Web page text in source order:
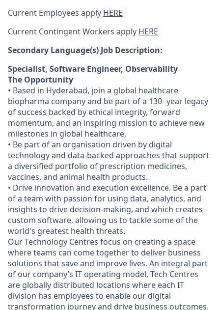
Current Employees apply HERE
Current Contingent Workers apply HERE
Secondary Language(s) Job Description:
Specialist, Software Engineer, Observability
The Opportunity
• Based in Hyderabad, join a global healthcare
biopharma company and be part of a 130- year legacy
of success backed by ethical integrity, forward
momentum, and an inspiring mission to achieve new
milestones in global healthcare.
• Be part of an organisation driven by digital
technology and data-backed approaches that support
a diversified portfolio of prescription medicines,
vaccines, and animal health products.
• Drive innovation and execution excellence. Be a part
of a team with passion for using data, analytics, and
insights to drive decision-making, and which creates
custom software, allowing us to tackle some of the
world's greatest health threats.
Our Technology Centres focus on creating a space
where teams can come together to deliver business
solutions that save and improve lives. An integral part
of our company’s IT operating model, Tech Centres
are globally distributed locations where each IT
division has employees to enable our digital
transformation journey and drive business outcomes.